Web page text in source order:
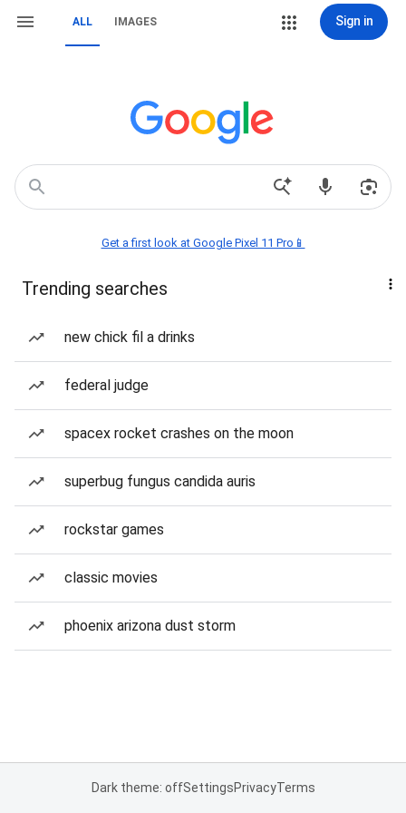
ALL IMAGES Sign in
Get a first look at Google Pixel 11 Pro📱
Trending searches
new chick fil a drinks
federal judge
spacex rocket crashes on the moon
superbug fungus candida auris
rockstar games
classic movies
phoenix arizona dust storm
Dark theme: offSettingsPrivacyTerms